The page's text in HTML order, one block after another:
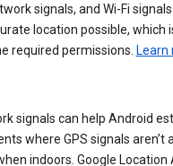
signals, and Wi-Fi
location possible, which
required permissions. Learn
signals can help Android
where GPS signals aren’t
indoors. Google Location